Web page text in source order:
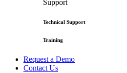
Support
Technical Support
Training
Request a Demo
Contact Us